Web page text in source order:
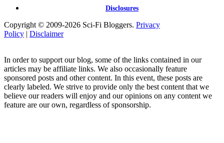
Disclosures
Copyright © 2009-2026 Sci-Fi Bloggers. Privacy
Policy | Disclaimer
In order to support our blog, some of the links contained in our
articles may be affiliate links. We also occasionally feature
sponsored posts and other content. In this event, these posts are
clearly labeled. We strive to provide only the best content that we
believe our readers will enjoy and our opinions on any content we
feature are our own, regardless of sponsorship.